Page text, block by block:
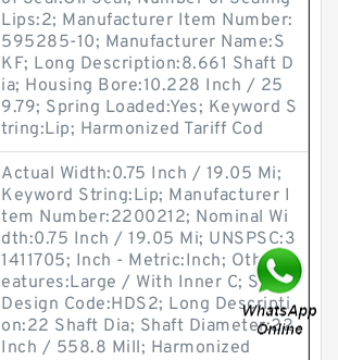
Lips:2; Manufacturer Item Number:
595285-10; Manufacturer Name:S
KF; Long Description:8.661 Shaft D
ia; Housing Bore:10.228 Inch / 25
9.79; Spring Loaded:Yes; Keyword S
tring:Lip; Harmonized Tariff Cod
Actual Width:0.75 Inch / 19.05 Mi;
Keyword String:Lip; Manufacturer I
tem Number:2200212; Nominal Wi
dth:0.75 Inch / 19.05 Mi; UNSPSC:3
1411705; Inch - Metric:Inch; Other F
eatures:Large / With Inner C; Seal
Design Code:HDS2; Long Descripti
on:22 Shaft Dia; Shaft Diameter:22
Inch / 558.8 Mill; Harmonized